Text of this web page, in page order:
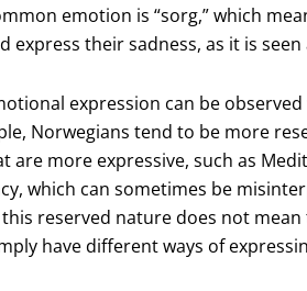
emotion is “sorg,” which
express their sadness, as it is
expression can be
Norwegians tend to be more
are more expressive, such as
which can sometimes be
reserved nature does not
have different ways of